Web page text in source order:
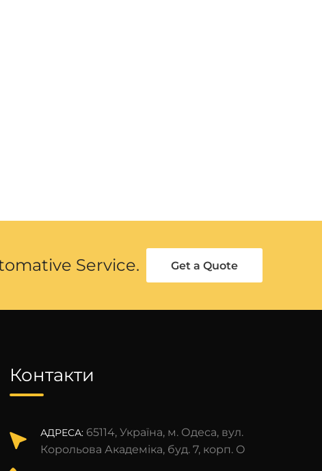
Service. Get a Quote
Контакти
АДРЕСА: 65114, Україна, м. Одеса, вул.
Корольова Академіка, буд. 7, корп. О